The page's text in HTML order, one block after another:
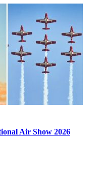
Air Show 2026